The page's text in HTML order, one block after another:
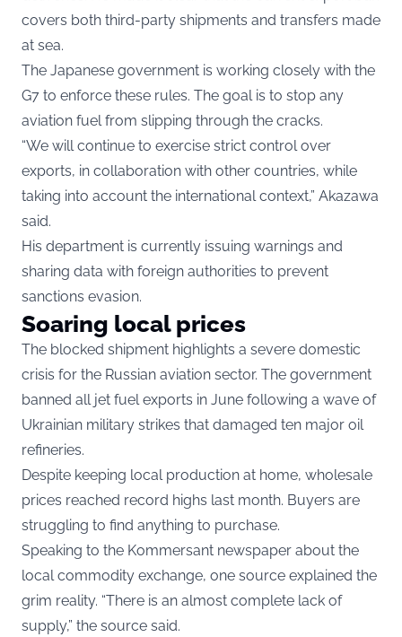
covers both third-party shipments and transfers made
at sea.
The Japanese government is working closely with the
G7 to enforce these rules. The goal is to stop any
aviation fuel from slipping through the cracks.
“We will continue to exercise strict control over
exports, in collaboration with other countries, while
taking into account the international context,” Akazawa
said.
His department is currently issuing warnings and
sharing data with foreign authorities to prevent
sanctions evasion.
Soaring local prices
The blocked shipment highlights a severe domestic
crisis for the Russian aviation sector. The government
banned all jet fuel exports in June following a wave of
Ukrainian military strikes that damaged ten major oil
refineries.
Despite keeping local production at home, wholesale
prices reached record highs last month. Buyers are
struggling to find anything to purchase.
Speaking to the Kommersant newspaper about the
local commodity exchange, one source explained the
grim reality. “There is an almost complete lack of
supply,” the source said.